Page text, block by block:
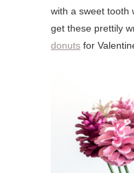
with a sweet tooth
get these prettily
donuts for